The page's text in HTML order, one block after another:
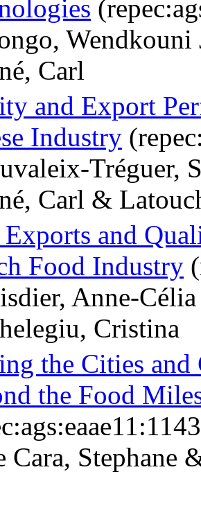
Carl
and Export
Industry
Tréguer,
Carl &
and
Food Industry
Anne-
Cristina
the Cities and
the Food
Cara, Stephane